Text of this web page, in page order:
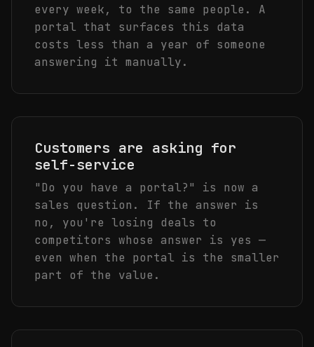
every week, to the same people. A
portal that surfaces this data
costs less than a year of someone
answering it manually.
Customers are asking for
self-service
"Do you have a portal?" is now a
sales question. If the answer is
no, you're losing deals to
competitors whose answer is yes —
even when the portal is the smaller
part of the value.